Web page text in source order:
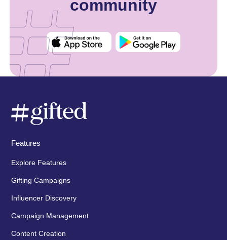
community
Features
Explore Features
Gifting Campaigns
Influencer Discovery
Campaign Management
Content Creation